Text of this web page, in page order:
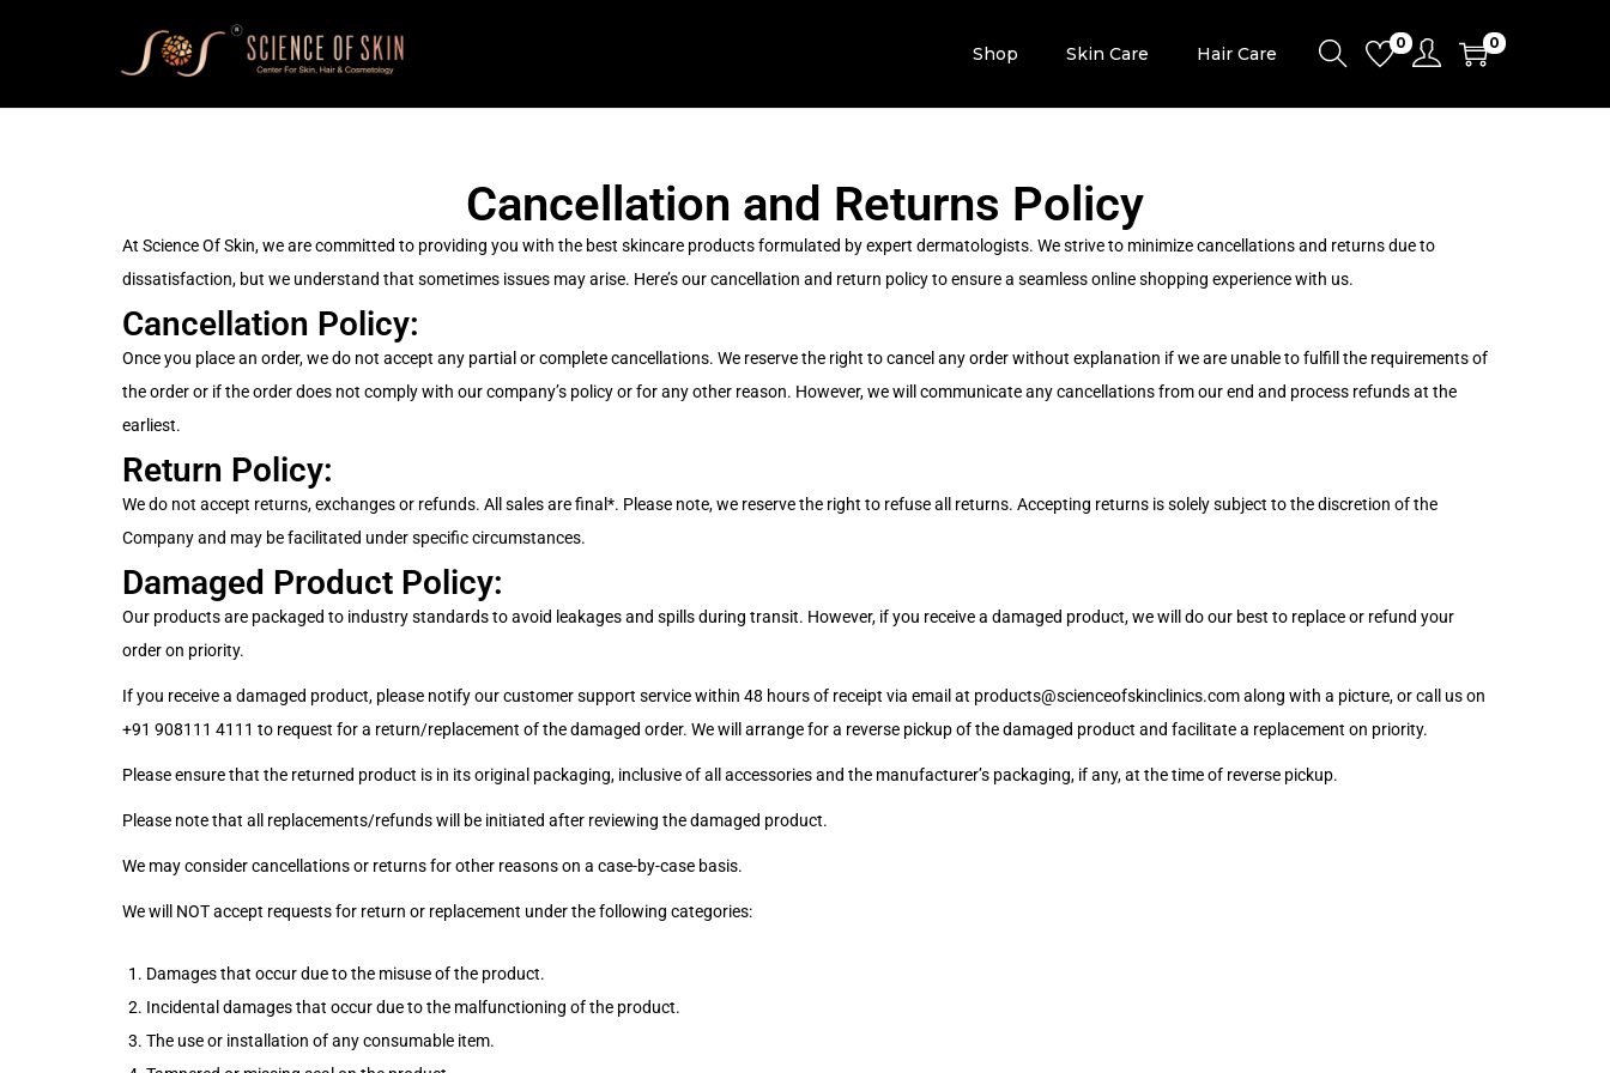
Shop Skin Care Hair Care
0 0
Cancellation and Returns Policy
At Science Of Skin, we are committed to providing you with the best skincare products formulated by expert dermatologists. We strive to minimize cancellations and returns due to
dissatisfaction, but we understand that sometimes issues may arise. Here’s our cancellation and return policy to ensure a seamless online shopping experience with us.
Cancellation Policy:
Once you place an order, we do not accept any partial or complete cancellations. We reserve the right to cancel any order without explanation if we are unable to fulfill the requirements of
the order or if the order does not comply with our company’s policy or for any other reason. However, we will communicate any cancellations from our end and process refunds at the
earliest.
Return Policy:
We do not accept returns, exchanges or refunds. All sales are final*. Please note, we reserve the right to refuse all returns. Accepting returns is solely subject to the discretion of the
Company and may be facilitated under specific circumstances.
Damaged Product Policy:
Our products are packaged to industry standards to avoid leakages and spills during transit. However, if you receive a damaged product, we will do our best to replace or refund your
order on priority.
If you receive a damaged product, please notify our customer support service within 48 hours of receipt via email at products@scienceofskinclinics.comalong with a picture, or call us on
+91 908111 4111 to request for a return/replacement of the damaged order. We will arrange for a reverse pickup of the damaged product and facilitate a replacement on priority.
Please ensure that the returned product is in its original packaging, inclusive of all accessories and the manufacturer’s packaging, if any, at the time of reverse pickup.
Please note that all replacements/refunds will be initiated after reviewing the damaged product.
We may consider cancellations or returns for other reasons on a case-by-case basis.
We will NOT accept requests for return or replacement under the following categories:
Damages that occur due to the misuse of the product.
Incidental damages that occur due to the malfunctioning of the product.
The use or installation of any consumable item.